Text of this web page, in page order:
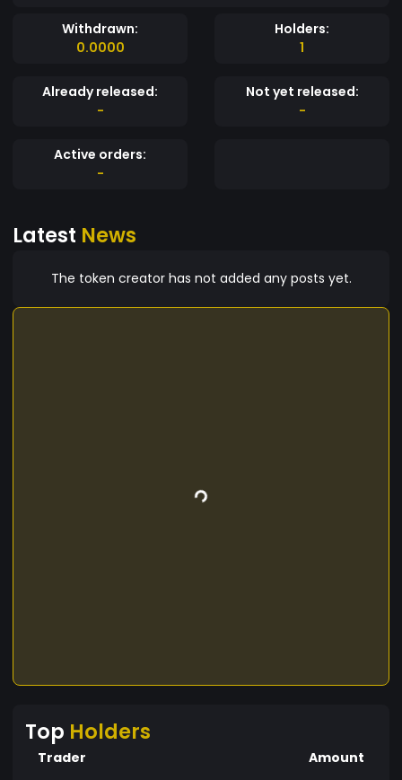
Withdrawn:
0.0000
Holders:
1
Already released:
-
Not yet released:
-
Active orders:
-
Latest News
The token creator has not added any posts yet.
Top Holders
Trader Amount